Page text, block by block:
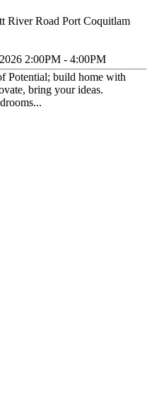
2:00PM - 4:00PM
Potential; build home with
bring your ideas.